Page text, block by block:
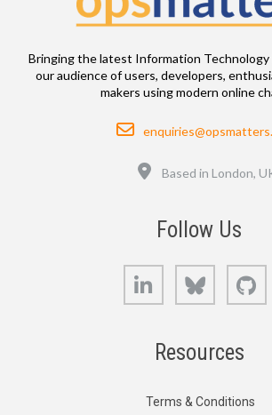
Bringing the latest Information
our audience of users, developers,
makers using modern online
Email
Based in London,
Follow Us
LinkedIn Bluesky
Resources
Terms & Conditions